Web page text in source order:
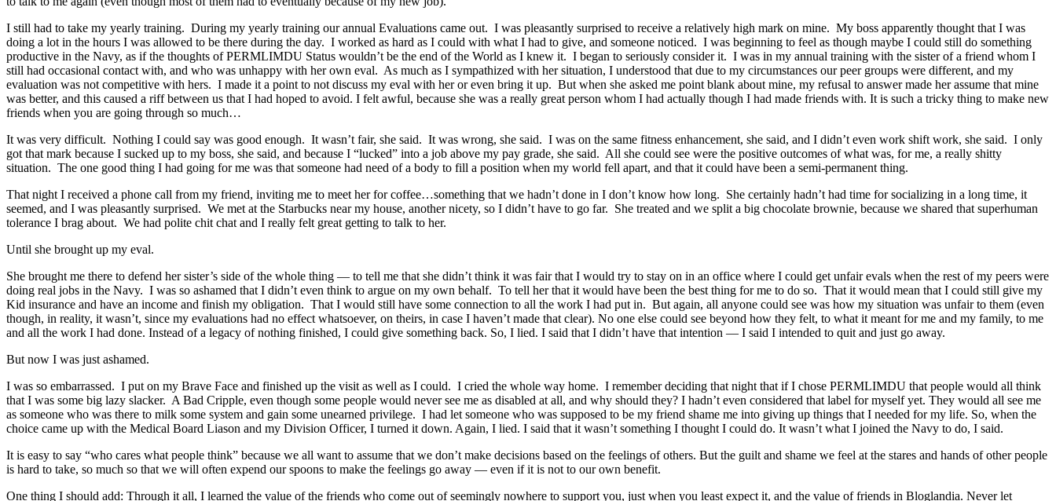
I still had to take my yearly training. During my yearly training our annual Evaluations came out. I was pleasantly surprised to receive a relatively high mark on mine. My boss apparently thought that I was
doing a lot in the hours I was allowed to be there during the day. I worked as hard as I could with what I had to give, and someone noticed. I was beginning to feel as though maybe I could still do something
productive in the Navy, as if the thoughts of PERMLIMDU Status wouldn’t be the end of the World as I knew it. I began to seriously consider it. I was in my annual training with the sister of a friend whom I
still had occasional contact with, and who was unhappy with her own eval. As much as I sympathized with her situation, I understood that due to my circumstances our peer groups were different, and my
evaluation was not competitive with hers. I made it a point to not discuss my eval with her or even bring it up. But when she asked me point blank about mine, my refusal to answer made her assume that mine
was better, and this caused a riff between us that I had hoped to avoid. I felt awful, because she was a really great person whom I had actually though I had made friends with. It is such a tricky thing to make new
friends when you are going through so much…
It was very difficult. Nothing I could say was good enough. It wasn’t fair, she said. It was wrong, she said. I was on the same fitness enhancement, she said, and I didn’t even work shift work, she said. I only
got that mark because I sucked up to my boss, she said, and because I “lucked” into a job above my pay grade, she said. All she could see were the positive outcomes of what was, for me, a really shitty
situation. The one good thing I had going for me was that someone had need of a body to fill a position when my world fell apart, and that it could have been a semi-permanent thing.
That night I received a phone call from my friend, inviting me to meet her for coffee…something that we hadn’t done in I don’t know how long. She certainly hadn’t had time for socializing in a long time, it
seemed, and I was pleasantly surprised. We met at the Starbucks near my house, another nicety, so I didn’t have to go far. She treated and we split a big chocolate brownie, because we shared that superhuman
tolerance I brag about. We had polite chit chat and I really felt great getting to talk to her.
Until she brought up my eval.
She brought me there to defend her sister’s side of the whole thing — to tell me that she didn’t think it was fair that I would try to stay on in an office where I could get unfair evals when the rest of my peers were
doing real jobs in the Navy. I was so ashamed that I didn’t even think to argue on my own behalf. To tell her that it would have been the best thing for me to do so. That it would mean that I could still give my
Kid insurance and have an income and finish my obligation. That I would still have some connection to all the work I had put in. But again, all anyone could see was how my situation was unfair to them (even
though, in reality, it wasn’t, since my evaluations had no effect whatsoever, on theirs, in case I haven’t made that clear). No one else could see beyond how they felt, to what it meant for me and my family, to me
and all the work I had done. Instead of a legacy of nothing finished, I could give something back. So, I lied. I said that I didn’t have that intention — I said I intended to quit and just go away.
But now I was just ashamed.
I was so embarrassed. I put on my Brave Face and finished up the visit as well as I could. I cried the whole way home. I remember deciding that night that if I chose PERMLIMDU that people would all think
that I was some big lazy slacker. A Bad Cripple, even though some people would never see me as disabled at all, and why should they? I hadn’t even considered that label for myself yet. They would all see me
as someone who was there to milk some system and gain some unearned privilege. I had let someone who was supposed to be my friend shame me into giving up things that I needed for my life. So, when the
choice came up with the Medical Board Liason and my Division Officer, I turned it down. Again, I lied. I said that it wasn’t something I thought I could do. It wasn’t what I joined the Navy to do, I said.
It is easy to say “who cares what people think” because we all want to assume that we don’t make decisions based on the feelings of others. But the guilt and shame we feel at the stares and hands of other people
is hard to take, so much so that we will often expend our spoons to make the feelings go away — even if it is not to our own benefit.
One thing I should add: Through it all, I learned the value of the friends who come out of seemingly nowhere to support you, just when you least expect it, and the value of friends in Bloglandia. Never let